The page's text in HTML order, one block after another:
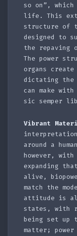
so on”,
life. This
structure of
designed to
the repaving
The power
organs
dictating the
can make
sic semper
Vibrant
around a
however, with
expanding
alive,
match the
attitude is
states, with
being set up
matter;